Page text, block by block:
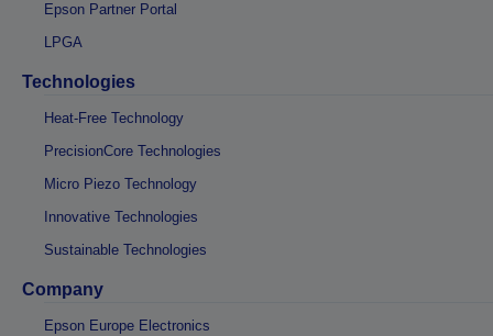
Epson Partner Portal
LPGA
Technologies
Heat-Free Technology
PrecisionCore Technologies
Micro Piezo Technology
Innovative Technologies
Sustainable Technologies
Company
Epson Europe Electronics